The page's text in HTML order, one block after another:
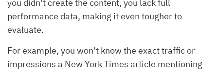
you didn’t create the content, you lack full
performance data, making it even tougher to
evaluate.
For example, you won’t know the exact traffic or
impressions a New York Times article mentioning